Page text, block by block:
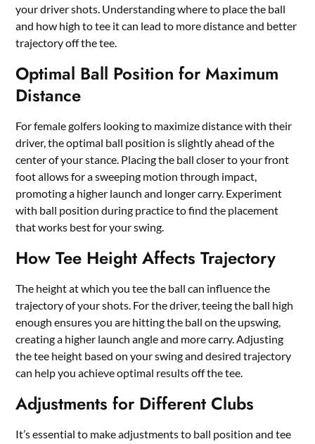
your driver shots. Understanding where to place the ball
and how high to tee it can lead to more distance and better
trajectory off the tee.
Optimal Ball Position for Maximum
Distance
For female golfers looking to maximize distance with their
driver, the optimal ball position is slightly ahead of the
center of your stance. Placing the ball closer to your front
foot allows for a sweeping motion through impact,
promoting a higher launch and longer carry. Experiment
with ball position during practice to find the placement
that works best for your swing.
How Tee Height Affects Trajectory
The height at which you tee the ball can influence the
trajectory of your shots. For the driver, teeing the ball high
enough ensures you are hitting the ball on the upswing,
creating a higher launch angle and more carry. Adjusting
the tee height based on your swing and desired trajectory
can help you achieve optimal results off the tee.
Adjustments for Different Clubs
It’s essential to make adjustments to ball position and tee